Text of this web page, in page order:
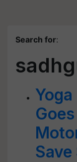
Search for:
Save